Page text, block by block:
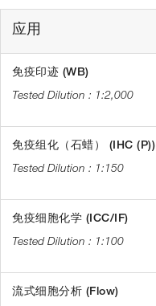
应用
免疫印迹 (WB)
1:2,000
免疫组化（石蜡） (IHC (P))
1:150
免疫细胞化学 (ICC/IF)
1:100
流式细胞分析 (Flow)